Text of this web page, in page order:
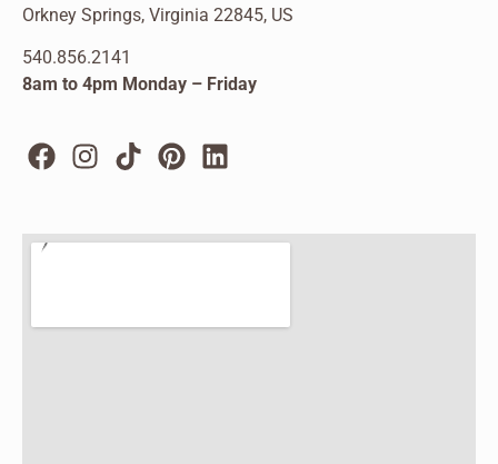
Orkney Springs, Virginia 22845, US
540.856.2141
8am to 4pm Monday – Friday